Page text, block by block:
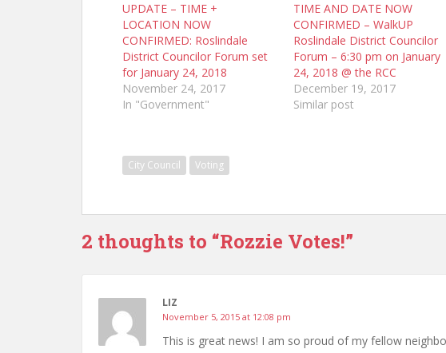
UPDATE – TIME +
LOCATION NOW
CONFIRMED: Roslindale
District Councilor Forum set
for January 24, 2018
November 24, 2017
In "Government"
TIME AND DATE NOW
CONFIRMED – WalkUP
Roslindale District Councilor
Forum – 6:30 pm on January
24, 2018 @ the RCC
December 19, 2017
Similar post
City Council Voting
2 thoughts to “Rozzie Votes!”
LIZ
November 5, 2015 at 12:08 pm
This is great news! I am so proud of my fellow